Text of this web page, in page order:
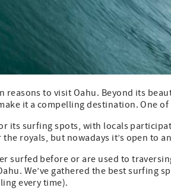
reasons to visit Oahu. Beyond its
it a compelling destination. One
its surfing spots, with locals
royals, but nowadays it’s open to
surfed before or are used to
We’ve gathered the best surfing
every time).